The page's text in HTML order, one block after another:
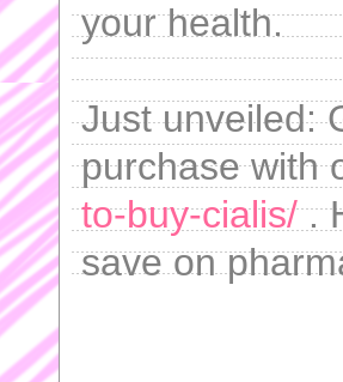
your health.
Just unveiled:
purchase with
to-buy-cialis/.
save on